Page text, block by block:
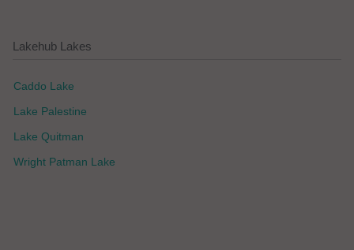
Lakehub Lakes
Caddo Lake
Lake Palestine
Lake Quitman
Wright Patman Lake